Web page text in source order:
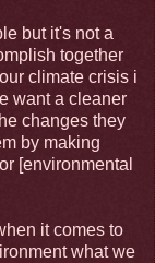
but it's not a
together
climate crisis i
want a cleaner
changes they
by making
[environmental
it comes to
what we